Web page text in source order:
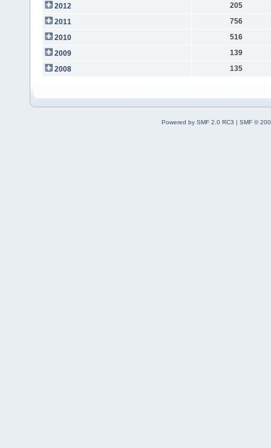
2012
205
2011
756
2010
516
2009
139
2008
135
Powered by SMF 2.0 RC3 | SMF ©